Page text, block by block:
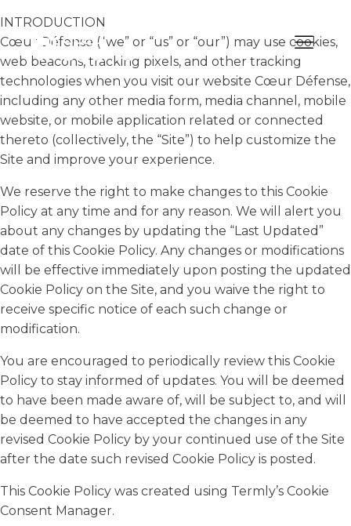
INTRODUCTION
Cœur Défense (“we” or “us” or “our”) may use cookies,
web beacons, tracking pixels, and other tracking
technologies when you visit our website Cœur Défense,
including any other media form, media channel, mobile
website, or mobile application related or connected
thereto (collectively, the “Site”) to help customize the
Site and improve your experience.
We reserve the right to make changes to this Cookie
Policy at any time and for any reason. We will alert you
about any changes by updating the “Last Updated”
date of this Cookie Policy. Any changes or modifications
will be effective immediately upon posting the updated
Cookie Policy on the Site, and you waive the right to
receive specific notice of each such change or
modification.
You are encouraged to periodically review this Cookie
Policy to stay informed of updates. You will be deemed
to have been made aware of, will be subject to, and will
be deemed to have accepted the changes in any
revised Cookie Policy by your continued use of the Site
after the date such revised Cookie Policy is posted.
This Cookie Policy was created using Termly’s Cookie
Consent Manager.